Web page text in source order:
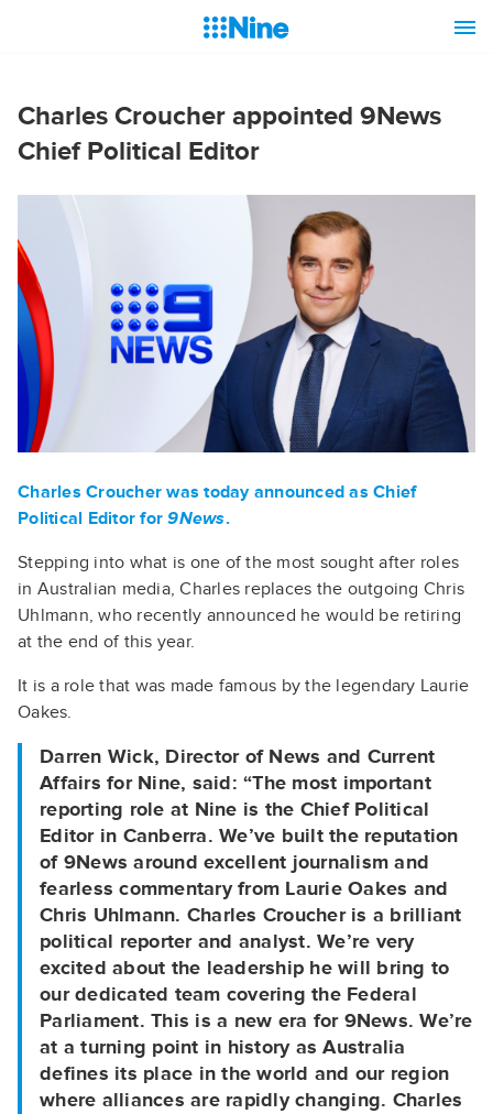
Charles Croucher appointed 9News
Chief Political Editor
Charles Croucher was today announced as Chief
Political Editor for9News.
Stepping into what is one of the most sought after roles
in Australian media, Charles replaces the outgoing Chris
Uhlmann, who recently announced he would be retiring
at the end of this year.
It is a role that was made famous by the legendary Laurie
Oakes.
Darren Wick, Director of News and Current
Affairs for Nine, said: “The most important
reporting role at Nine is the Chief Political
Editor in Canberra. We’ve built the reputation
of 9News around excellent journalism and
fearless commentary from Laurie Oakes and
Chris Uhlmann. Charles Croucher is a brilliant
political reporter and analyst. We’re very
excited about the leadership he will bring to
our dedicated team covering the Federal
Parliament. This is a new era for 9News. We’re
at a turning point in history as Australia
defines its place in the world and our region
where alliances are rapidly changing. Charles